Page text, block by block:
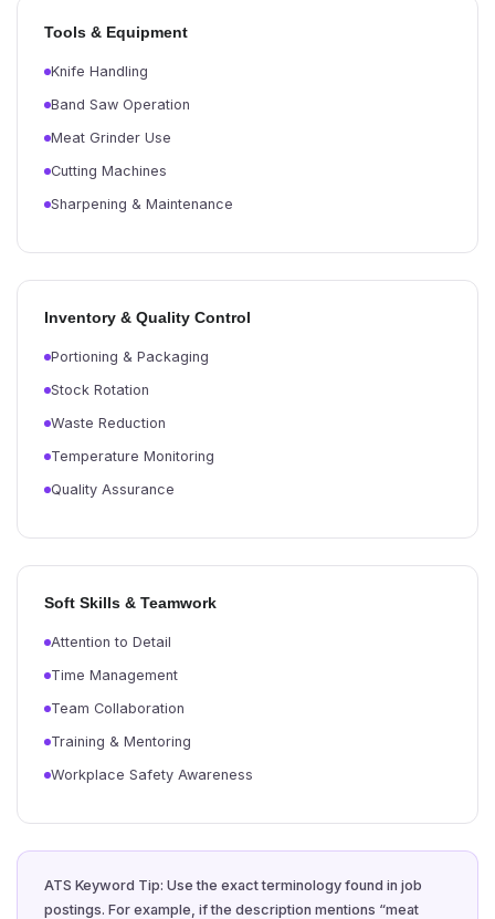
Tools & Equipment
Knife Handling
Band Saw Operation
Meat Grinder Use
Cutting Machines
Sharpening & Maintenance
Inventory & Quality Control
Portioning & Packaging
Stock Rotation
Waste Reduction
Temperature Monitoring
Quality Assurance
Soft Skills & Teamwork
Attention to Detail
Time Management
Team Collaboration
Training & Mentoring
Workplace Safety Awareness
ATS Keyword Tip: Use the exact terminology found in job
postings. For example, if the description mentions “meat